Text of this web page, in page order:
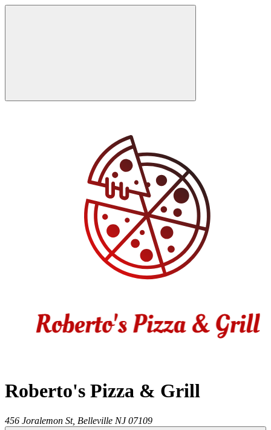
Roberto's Pizza & Grill
456 Joralemon St, Belleville NJ 07109